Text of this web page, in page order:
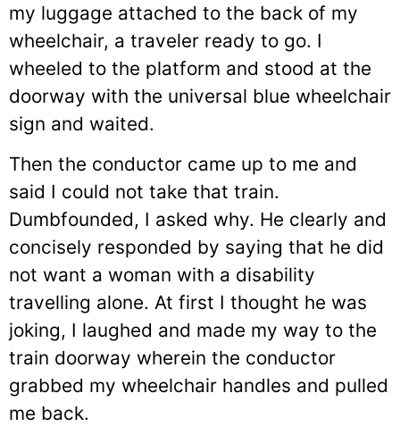
my luggage attached to the back of my
wheelchair, a traveler ready to go. I
wheeled to the platform and stood at the
doorway with the universal blue wheelchair
sign and waited.
Then the conductor came up to me and
said I could not take that train.
Dumbfounded, I asked why. He clearly and
concisely responded by saying that he did
not want a woman with a disability
travelling alone. At first I thought he was
joking, I laughed and made my way to the
train doorway wherein the conductor
grabbed my wheelchair handles and pulled
me back.